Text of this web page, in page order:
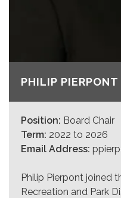
PHILIP PIERPONT
Position: Board Chair
Term: 2022 to 2026
Email Address:
Philip Pierpont joined
Recreation and Park